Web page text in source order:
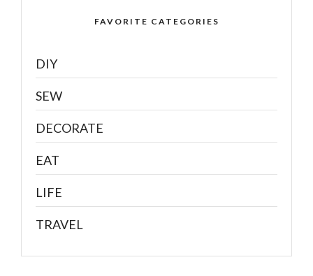
FAVORITE CATEGORIES
DIY
SEW
DECORATE
EAT
LIFE
TRAVEL